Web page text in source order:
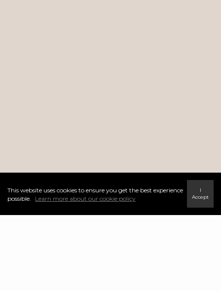
This website uses cookies to ensure you get the best experience
possible.
Learn more about our cookie policy
I
Accept